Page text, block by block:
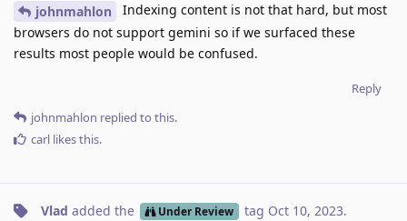
johnmahlon
Indexing content is not that hard, but most
browsers do not support gemini so if we surfaced these
results most people would be confused.
Reply
johnmahlon replied to this.
carl likes this.
Vlad added the Under Review tag Oct 10, 2023.